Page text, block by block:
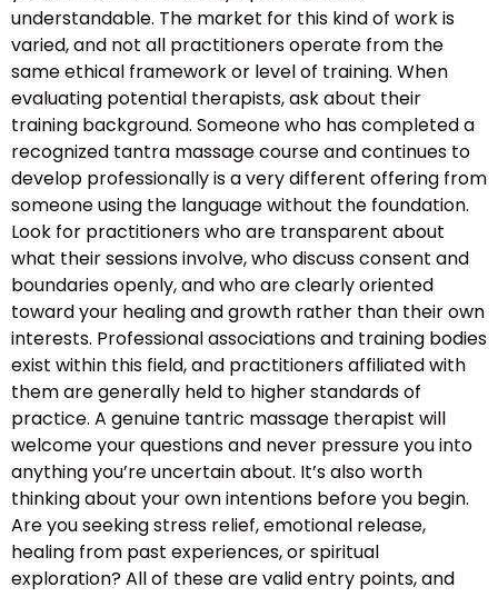
understandable. The market for this kind of work is
varied, and not all practitioners operate from the
same ethical framework or level of training. When
evaluating potential therapists, ask about their
training background. Someone who has completed a
recognized tantra massage course and continues to
develop professionally is a very different offering from
someone using the language without the foundation.
Look for practitioners who are transparent about
what their sessions involve, who discuss consent and
boundaries openly, and who are clearly oriented
toward your healing and growth rather than their own
interests. Professional associations and training bodies
exist within this field, and practitioners affiliated with
them are generally held to higher standards of
practice. A genuine tantric massage therapist will
welcome your questions and never pressure you into
anything you’re uncertain about. It’s also worth
thinking about your own intentions before you begin.
Are you seeking stress relief, emotional release,
healing from past experiences, or spiritual
exploration? All of these are valid entry points, and